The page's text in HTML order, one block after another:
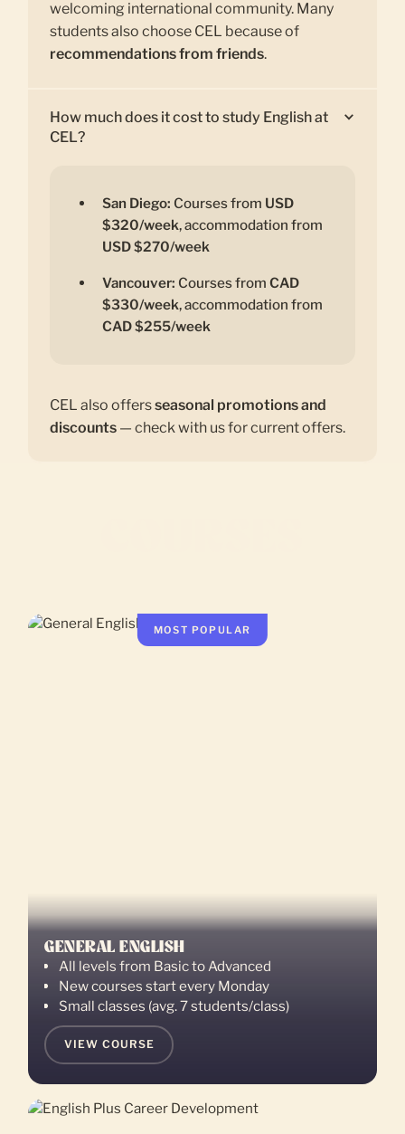
welcoming international community. Many
students also choose CEL because of
recommendations from friends.
How much does it cost to study English at
CEL?
San Diego: Courses from USD
$320/week, accommodation from
USD $270/week
Vancouver: Courses fromCAD
$330/week, accommodation from
CAD $255/week
CEL also offersseasonal promotions and
discounts — check with us for current offers.
GENERAL ENGLISH
All levels from Basic to Advanced
New courses start every Monday
Small classes (avg. 7 students/class)
VIEW COURSE
MOST POPULAR